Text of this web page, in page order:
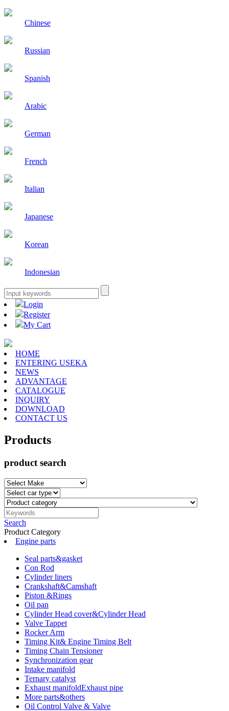
Chinese
Russian
Spanish
Arabic
German
French
Italian
Japanese
Korean
Indonesian
Login
Register
My Cart
HOME
ENTERING USEKA
NEWS
ADVANTAGE
CATALOGUE
INQUIRY
DOWNLOAD
CONTACT US
Products
product search
Search
Product Category
Engine parts
Seal parts&gasket
Con Rod
Cylinder liners
Crankshaft&Camshaft
Piston &Rings
Oil pan
Cylinder Head cover&Cylinder Head
Valve Tappet
Rocker Arm
Timing Kit& Engine Timing Belt
Timing Chain Tensioner
Synchronization gear
Intake manifold
Ternary catalyst
Exhaust manifoldExhaust pipe
More parts&others
Oil Control Valve & Valve